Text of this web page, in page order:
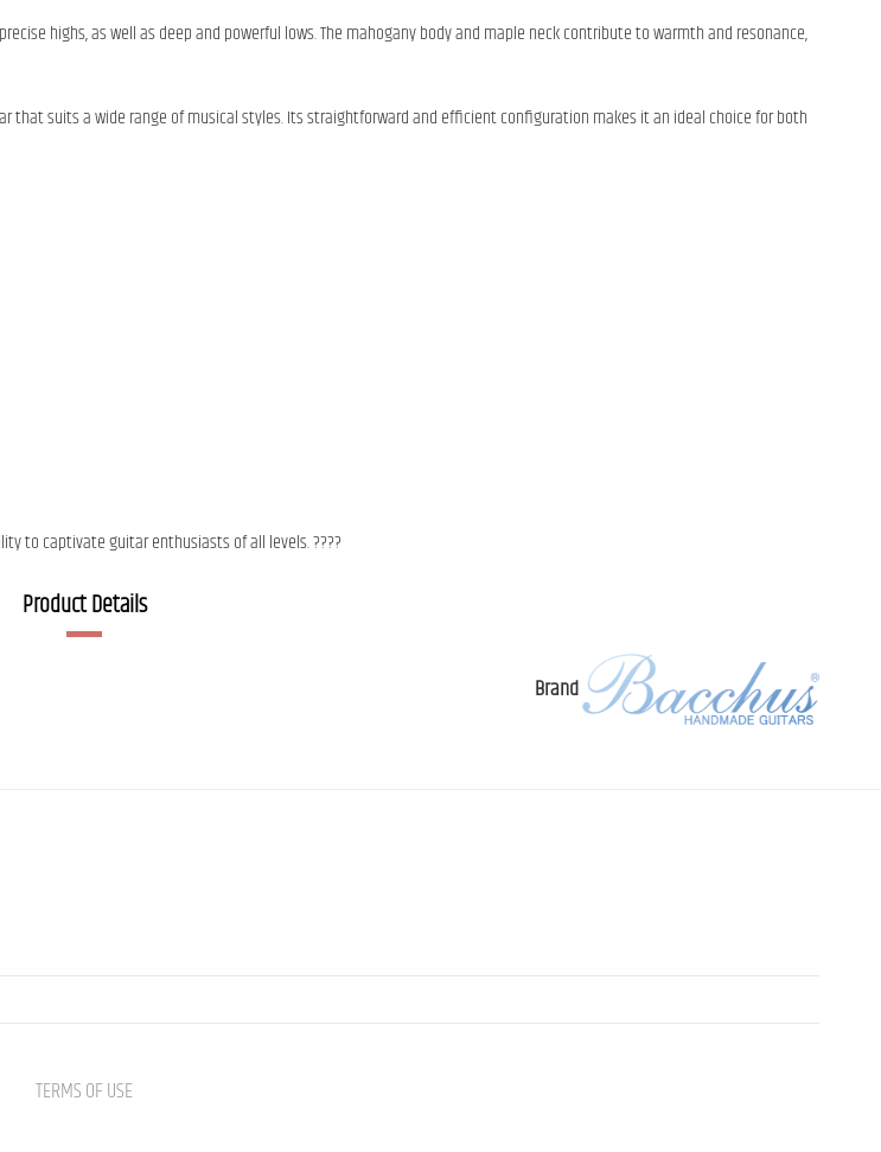
highs, as well as deep and powerful lows. The mahogany body and maple neck contribute to warmth and resonance,
that suits a wide range of musical styles. Its straightforward and efficient configuration makes it an ideal choice for both
to captivate guitar enthusiasts of all levels. ????
Product Details
Brand
TERMS OF USE